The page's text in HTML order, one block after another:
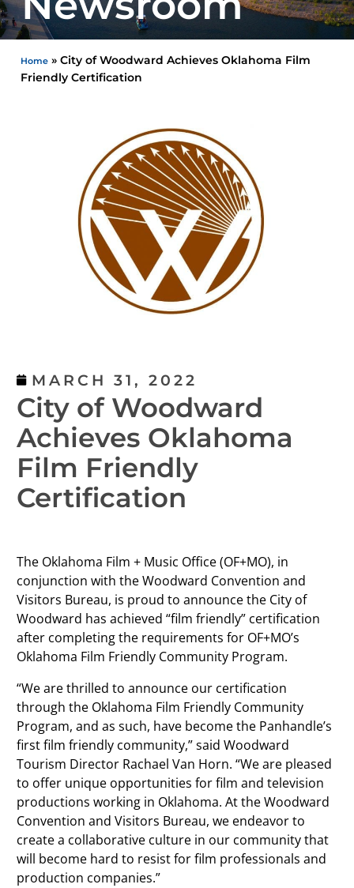
Home »City of Woodward Achieves Oklahoma Film
Friendly Certification
MARCH 31, 2022
City of Woodward
Achieves Oklahoma
Film Friendly
Certification
The Oklahoma Film + Music Office (OF+MO), in
conjunction with the Woodward Convention and
Visitors Bureau, is proud to announce the City of
Woodward has achieved “film friendly” certification
after completing the requirements for OF+MO’s
Oklahoma Film Friendly Community Program.
“We are thrilled to announce our certification
through the Oklahoma Film Friendly Community
Program, and as such, have become the Panhandle’s
first film friendly community,” said Woodward
Tourism Director Rachael Van Horn. “We are pleased
to offer unique opportunities for film and television
productions working in Oklahoma. At the Woodward
Convention and Visitors Bureau, we endeavor to
create a collaborative culture in our community that
will become hard to resist for film professionals and
production companies.”